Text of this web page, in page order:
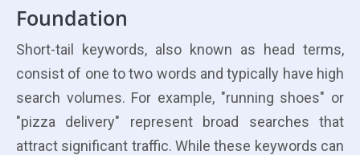
Foundation
Short-tail keywords, also known as head terms,
consist of one to two words and typically have high
search volumes. For example, "running shoes" or
"pizza delivery" represent broad searches that
attract significant traffic. While these keywords can